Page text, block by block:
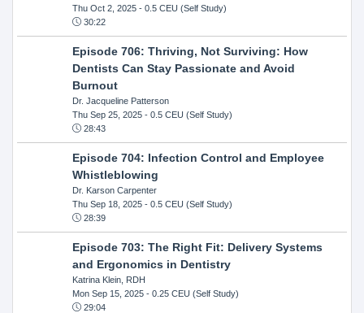
Thu Oct 2, 2025- 0.5 CEU (Self Study)
30:22
Episode 706: Thriving, Not Surviving: How
Dentists Can Stay Passionate and Avoid
Burnout
Dr. Jacqueline Patterson
Thu Sep 25, 2025- 0.5 CEU (Self Study)
28:43
Episode 704: Infection Control and Employee
Whistleblowing
Dr. Karson Carpenter
Thu Sep 18, 2025- 0.5 CEU (Self Study)
28:39
Episode 703: The Right Fit: Delivery Systems
and Ergonomics in Dentistry
Katrina Klein, RDH
Mon Sep 15, 2025- 0.25 CEU (Self Study)
29:04